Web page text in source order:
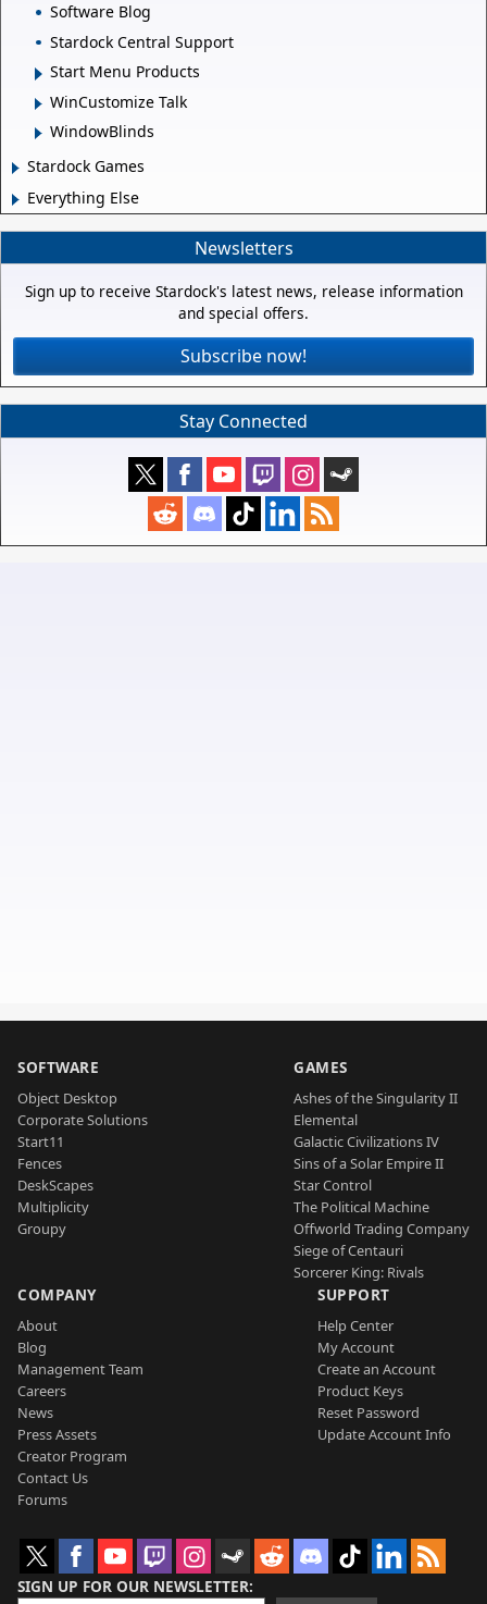
Software Blog
Stardock Central Support
Start Menu Products
WinCustomize Talk
WindowBlinds
Stardock Games
Everything Else
Newsletters
Sign up to receive Stardock's latest news, release information
and special offers.
Subscribe now!
Stay Connected
SOFTWARE
Object Desktop
Corporate Solutions
Start11
Fences
DeskScapes
Multiplicity
Groupy
GAMES
Ashes of the Singularity II
Elemental
Galactic Civilizations IV
Sins of a Solar Empire II
Star Control
The Political Machine
Offworld Trading Company
Siege of Centauri
Sorcerer King: Rivals
COMPANY
About
Blog
Management Team
Careers
News
Press Assets
Creator Program
Contact Us
Forums
SUPPORT
Help Center
My Account
Create an Account
Product Keys
Reset Password
Update Account Info
SIGN UP FOR OUR NEWSLETTER